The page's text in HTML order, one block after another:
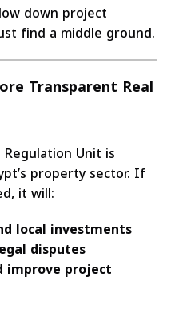
down project
find a middle ground.
Transparent Real
Unit is
property sector. If
it will:
local investments
disputes
improve project